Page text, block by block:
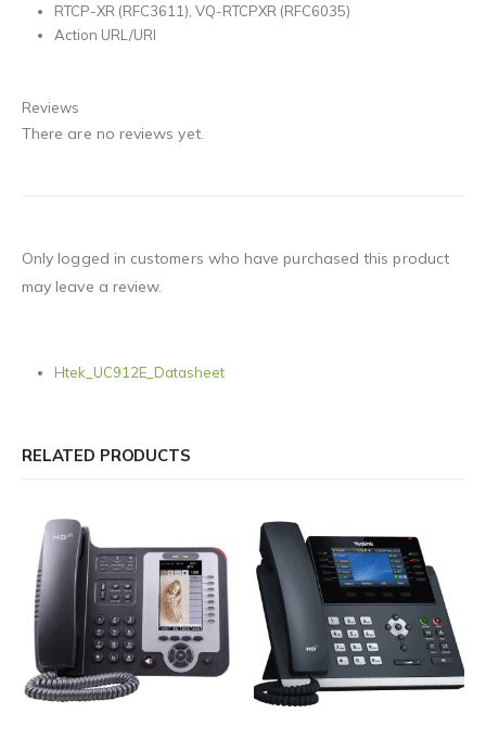
RTCP-XR (RFC3611), VQ-RTCPXR (RFC6035)
Action URL/URI
Reviews
There are no reviews yet.
Only logged in customers who have purchased this product
may leave a review.
Htek_UC912E_Datasheet
RELATED PRODUCTS